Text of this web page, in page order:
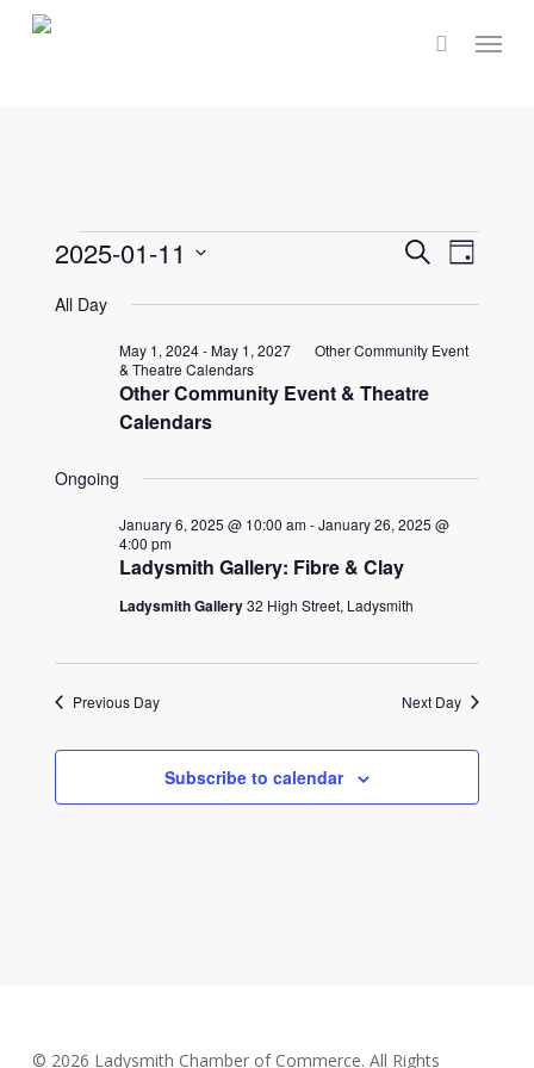
Menu
Events
for
January
11,
2025
Events
Search
and
Views
SearchEvent
Views
Day
2025-01-11
date.
All Day
Other Community Event & Theatre
Calendars
May 1, 2024-May 1, 2027
Other Community Event
& Theatre Calendars
Ongoing
Ladysmith Gallery: Fibre & Clay
January 6, 2025 @ 10:00 am-January 26, 2025 @
4:00 pm
Ladysmith Gallery32 High Street, Ladysmith
Previous Day Next Day
Subscribe to calendar
© 2026 Ladysmith Chamber of Commerce. All Rights